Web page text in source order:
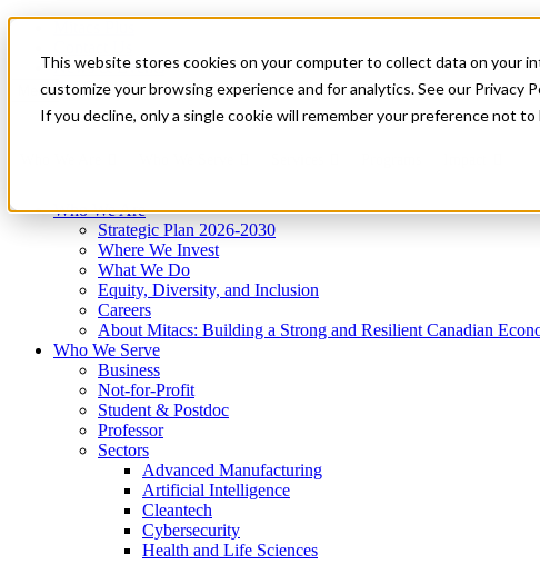
This website stores cookies on your computer to collect data on your
customize your browsing experience and for analytics. See our Privacy
If you decline, only a single cookie will remember your preference not
News & Events
Get Started
Menu
Who We Are
Strategic Plan 2026-2030
Where We Invest
What We Do
Equity, Diversity, and Inclusion
Careers
About Mitacs: Building a Strong and Resilient Canadian
Who We Serve
Business
Not-for-Profit
Student & Postdoc
Professor
Sectors
Advanced Manufacturing
Artificial Intelligence
Cleantech
Cybersecurity
Health and Life Sciences